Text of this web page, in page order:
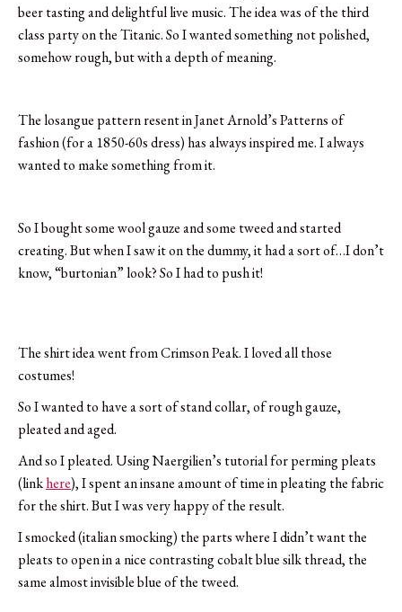
beer tasting and delightful live music. The idea was of the third
class party on the Titanic. So I wanted something not polished,
somehow rough, but with a depth of meaning.
The losangue pattern resent in Janet Arnold’s Patterns of
fashion (for a 1850-60s dress) has always inspired me. I always
wanted to make something from it.
So I bought some wool gauze and some tweed and started
creating. But when I saw it on the dummy, it had a sort of…I don’t
know, “burtonian” look? So I had to push it!
The shirt idea went from Crimson Peak. I loved all those
costumes!
So I wanted to have a sort of stand collar, of rough gauze,
pleated and aged.
And so I pleated. Using Naergilien’s tutorial for perming pleats
(linkhere), I spent an insane amount of time in pleating the fabric
for the shirt. But I was very happy of the result.
I smocked (italian smocking) the parts where I didn’t want the
pleats to open in a nice contrasting cobalt blue silk thread, the
same almost invisible blue of the tweed.